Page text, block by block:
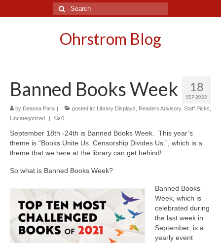
Search
for:
Ohrstrom Blog
18
SEP 2022
Banned Books Week
by Deanna Parsi | posted in: Library Displays Readers Advisory, Staff Picks
Uncategorized
| 0
September 18th -24th is Banned Books Week. This year’s
theme is “Books Unite Us. Censorship Divides Us.”, which is a
theme that we here at the library can get behind!
So what is Banned Books Week?
Banned Books
Week, which is
celebrated during
the last week in
September, is a
yearly event